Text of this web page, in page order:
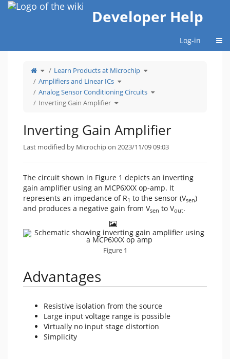
Home
Developer Help
Log-in
Toggle
theparent
tree
of
Inverting
Gain
Amplifier.
Learn Products at Microchip Toggle
the
Products
at
Microchip.
Amplifiers and Linear ICs Toggle
the
tree
under
Amplifiers
and
Linear
Analog Sensor Conditioning Circuits Toggle
the
Inverting Gain Amplifier Toggle
the
Amplifier.
Inverting Gain Amplifier
Last modified by Microchip on 2023/11/09 09:03
The circuit shown in Figure 1 depicts an inverting
gain amplifier using an MCP6XXX op-amp. It
represents an impedance of R1 to the sensor (Vsen)
and produces a negative gain from Vsen to Vout.
Figure 1
Advantages
Resistive isolation from the source
Large input voltage range is possible
Virtually no input stage distortion
Simplicity